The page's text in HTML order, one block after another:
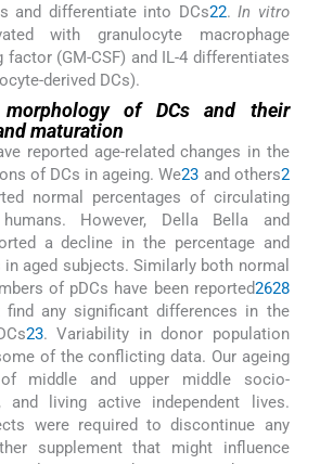
and differentiate into DCs22.In vitro
with granulocyte macrophage
(GM-CSF) and IL-4 differentiates
derived DCs).
morphology of DCs and their
maturation
reported age-related changes in the
of DCs in ageing. We23 and others2
normal percentages of circulating
However, Della Bella and
a decline in the percentage and
aged subjects. Similarly both normal
of pDCs have been reported2628
any significant differences in the
23. Variability in donor population
of the conflicting data. Our ageing
middle and upper middle socio-
and living active independent lives.
were required to discontinue any
supplement that might influence